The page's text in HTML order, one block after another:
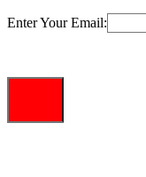
Enter Your Email: